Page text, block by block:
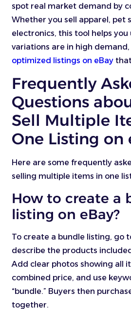
spot real market demand by
Whether you sell apparel, pet
electronics, this tool helps
variations are in high demand,
optimized listings on eBay
Frequently
Questions
Sell Multiple
One Listing on
Here are some frequently
selling multiple items in one
How to create a
listing on eBay?
To create a bundle listing, go
describe the products
Add clear photos showing all
combined price, and use
“bundle.” Buyers then
together.